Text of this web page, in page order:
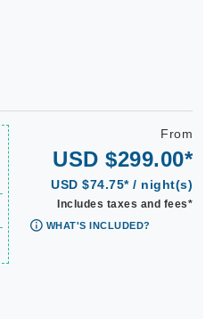
From
USD $299.00*
USD $74.75* / night(s)
Includes taxes and fees*
WHAT'S INCLUDED?